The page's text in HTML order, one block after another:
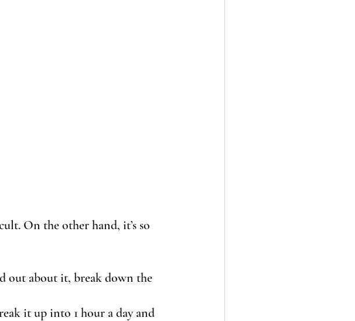
On the other hand, it’s so
out about it, break down the
it up into 1 hour a day and